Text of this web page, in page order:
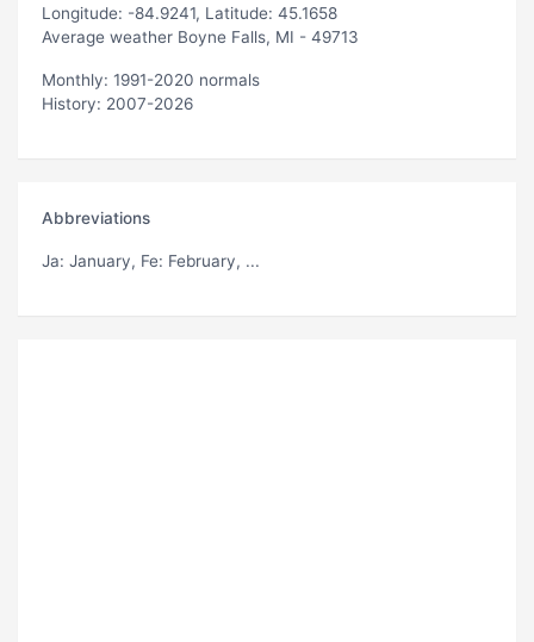
Longitude: -84.9241, Latitude: 45.1658
Average weather Boyne Falls, MI - 49713
Monthly: 1991-2020 normals
History: 2007-2026
Abbreviations
Ja: January, Fe: February, ...